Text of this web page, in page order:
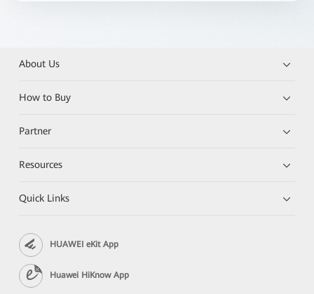
About Us
How to Buy
Partner
Resources
Quick Links
HUAWEI eKit App
Huawei HiKnow App